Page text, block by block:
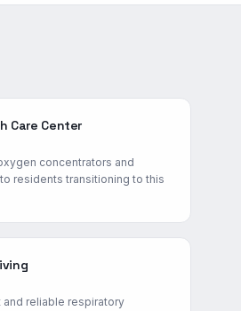
Care Center
concentrators and
residents transitioning to this
reliable respiratory